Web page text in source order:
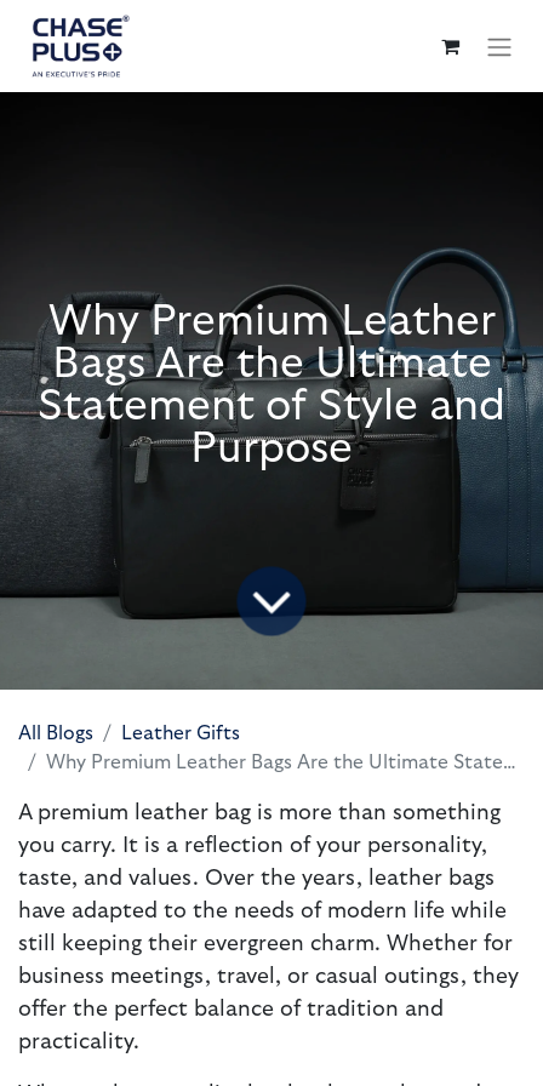
Why Premium Leather
Bags Are the Ultimate
Statement of Style and
Purpose
All Blogs
Leather Gifts
Why Premium Leather Bags Are the Ultimate Statement of Style and Purpose
A premium leather bag is more than something
you carry. It is a reflection of your personality,
taste, and values. Over the years, leather bags
have adapted to the needs of modern life while
still keeping their evergreen charm. Whether for
business meetings, travel, or casual outings, they
offer the perfect balance of tradition and
practicality.